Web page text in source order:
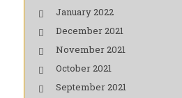
January 2022
December 2021
November 2021
October 2021
September 2021